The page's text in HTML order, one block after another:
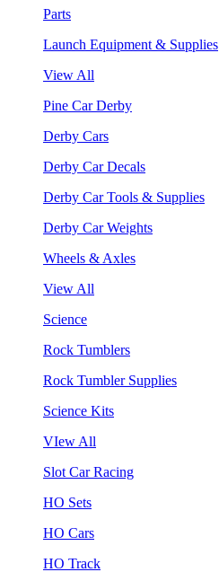
Parts
Launch Equipment & Supplies
View All
Pine Car Derby
Derby Cars
Derby Car Decals
Derby Car Tools & Supplies
Derby Car Weights
Wheels & Axles
View All
Science
Rock Tumblers
Rock Tumbler Supplies
Science Kits
VIew All
Slot Car Racing
HO Sets
HO Cars
HO Track